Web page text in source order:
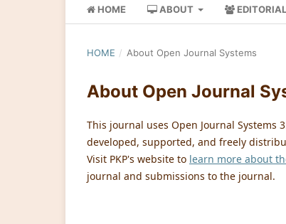
HOME ABOUT
HOME / About Open Journal Systems
About Open Journal
This journal uses Open Journal
developed, supported, and freely
Visit PKP's website to learn more about
journal and submissions to the journal.